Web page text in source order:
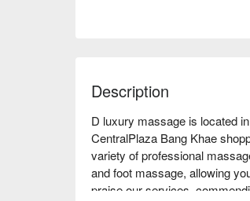
Description
D luxury massage is located
CentralPlaza Bang Khae
variety of professional
and foot massage, allowing
praise our services,